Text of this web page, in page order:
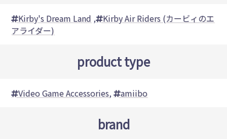
Kirby's Dream Land , Kirby Air Riders (カービィのエ
アライダー)
product type
Video Game Accessories, amiibo
brand